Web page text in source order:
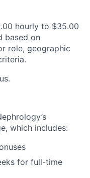
hourly to $35.00
based on
role, geographic
which includes:
for full-time